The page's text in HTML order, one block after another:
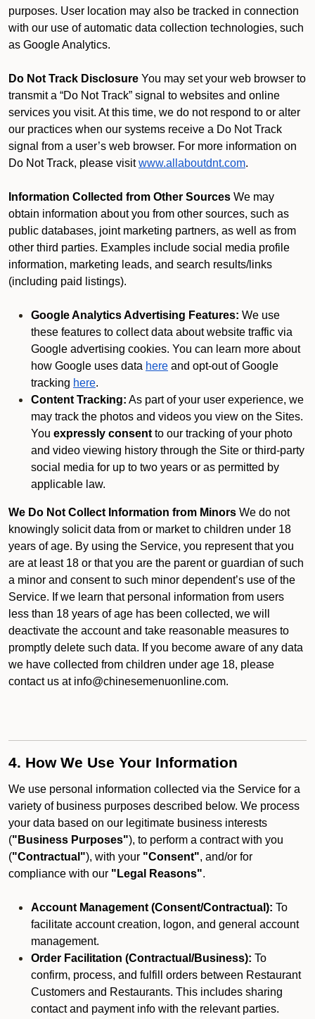
purposes. User location may also be tracked in connection
with our use of automatic data collection technologies, such
as Google Analytics.
Do Not Track Disclosure You may set your web browser to
transmit a “Do Not Track” signal to websites and online
services you visit. At this time, we do not respond to or alter
our practices when our systems receive a Do Not Track
signal from a user’s web browser. For more information on
Do Not Track, please visit www.allaboutdnt.com.
Information Collected from Other Sources We may
obtain information about you from other sources, such as
public databases, joint marketing partners, as well as from
other third parties. Examples include social media profile
information, marketing leads, and search results/links
(including paid listings).
Google Analytics Advertising Features: We use
these features to collect data about website traffic via
Google advertising cookies. You can learn more about
how Google uses data here and opt-out of Google
tracking here.
Content Tracking: As part of your user experience, we
may track the photos and videos you view on the Sites.
You expressly consent to our tracking of your photo
and video viewing history through the Site or third-party
social media for up to two years or as permitted by
applicable law.
We Do Not Collect Information from Minors We do not
knowingly solicit data from or market to children under 18
years of age. By using the Service, you represent that you
are at least 18 or that you are the parent or guardian of such
a minor and consent to such minor dependent’s use of the
Service. If we learn that personal information from users
less than 18 years of age has been collected, we will
deactivate the account and take reasonable measures to
promptly delete such data. If you become aware of any data
we have collected from children under age 18, please
contact us at info@chinesemenuonline.com.
4. How We Use Your Information
We use personal information collected via the Service for a
variety of business purposes described below. We process
your data based on our legitimate business interests
("Business Purposes"), to perform a contract with you
("Contractual"), with your "Consent", and/or for
compliance with our "Legal Reasons".
Account Management (Consent/Contractual): To
facilitate account creation, logon, and general account
management.
Order Facilitation (Contractual/Business): To
confirm, process, and fulfill orders between Restaurant
Customers and Restaurants. This includes sharing
contact and payment info with the relevant parties.